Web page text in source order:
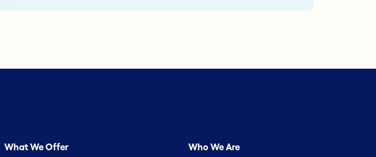
What We Offer Who We Are